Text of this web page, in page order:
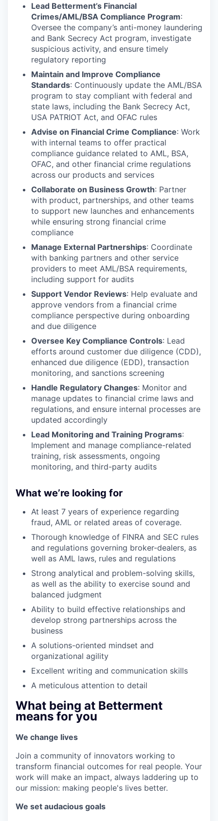
Lead Betterment’s Financial
Crimes/AML/BSA Compliance Program:
Oversee the company’s anti-money laundering
and Bank Secrecy Act program, investigate
suspicious activity, and ensure timely
regulatory reporting
Maintain and Improve Compliance
Standards: Continuously update the AML/BSA
program to stay compliant with federal and
state laws, including the Bank Secrecy Act,
USA PATRIOT Act, and OFAC rules
Advise on Financial Crime Compliance: Work
with internal teams to offer practical
compliance guidance related to AML, BSA,
OFAC, and other financial crime regulations
across our products and services
Collaborate on Business Growth: Partner
with product, partnerships, and other teams
to support new launches and enhancements
while ensuring strong financial crime
compliance
Manage External Partnerships: Coordinate
with banking partners and other service
providers to meet AML/BSA requirements,
including support for audits
Support Vendor Reviews: Help evaluate and
approve vendors from a financial crime
compliance perspective during onboarding
and due diligence
Oversee Key Compliance Controls: Lead
efforts around customer due diligence (CDD),
enhanced due diligence (EDD), transaction
monitoring, and sanctions screening
Handle Regulatory Changes: Monitor and
manage updates to financial crime laws and
regulations, and ensure internal processes are
updated accordingly
Lead Monitoring and Training Programs:
Implement and manage compliance-related
training, risk assessments, ongoing
monitoring, and third-party audits
What we’re looking for
At least 7 years of experience regarding
fraud, AML or related areas of coverage.
Thorough knowledge of FINRA and SEC rules
and regulations governing broker-dealers, as
well as AML laws, rules and regulations
Strong analytical and problem-solving skills,
as well as the ability to exercise sound and
balanced judgment
Ability to build effective relationships and
develop strong partnerships across the
business
A solutions-oriented mindset and
organizational agility
Excellent writing and communication skills
A meticulous attention to detail
What being at Betterment
means for you
We change lives
Join a community of innovators working to
transform financial outcomes for real people. Your
work will make an impact, always laddering up to
our mission: making people's lives better.
We set audacious goals